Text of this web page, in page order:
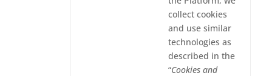
collect cookies
and use similar
technologies as
described in the
“Cookies and